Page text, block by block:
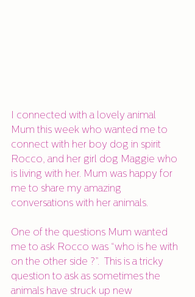
I connected with a lovely animal
Mum this week who wanted me to
connect with her boy dog in spirit
Rocco, and her girl dog Maggie who
is living with her. Mum was happy for
me to share my amazing
conversations with her animals.
One of the questions Mum wanted
me to ask Rocco was “who is he with
on the other side ?”.  This is a tricky
question to ask as sometimes the
animals have struck up new